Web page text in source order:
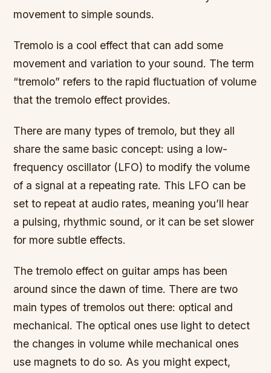
movement to simple sounds.
Tremolo is a cool effect that can add some
movement and variation to your sound. The term
“tremolo” refers to the rapid fluctuation of volume
that the tremolo effect provides.
There are many types of tremolo, but they all
share the same basic concept: using a low-
frequency oscillator (LFO) to modify the volume
of a signal at a repeating rate. This LFO can be
set to repeat at audio rates, meaning you’ll hear
a pulsing, rhythmic sound, or it can be set slower
for more subtle effects.
The tremolo effect on guitar amps has been
around since the dawn of time. There are two
main types of tremolos out there: optical and
mechanical. The optical ones use light to detect
the changes in volume while mechanical ones
use magnets to do so. As you might expect,